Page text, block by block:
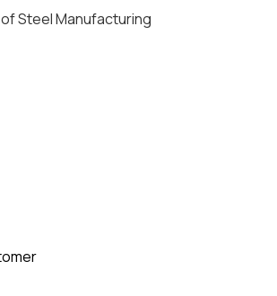
Steel Manufacturing